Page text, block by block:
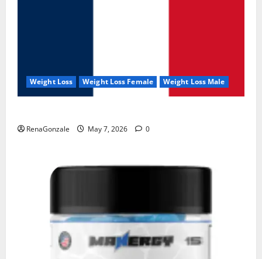
Weight Loss Weight Loss Female Weight Loss Male
RenaGonzale May 7, 2026 0